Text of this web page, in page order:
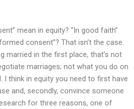
mean in equity? “In good faith”
consent”? That isn’t the case.
married in the first place, that’s not
marriages; not what you do on
I think in equity you need to first have
and, secondly, convince someone
for three reasons, one of